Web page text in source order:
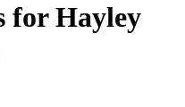
for Hayley